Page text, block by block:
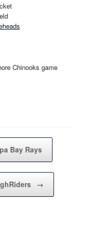
Chinooks game
Bay Rays
→